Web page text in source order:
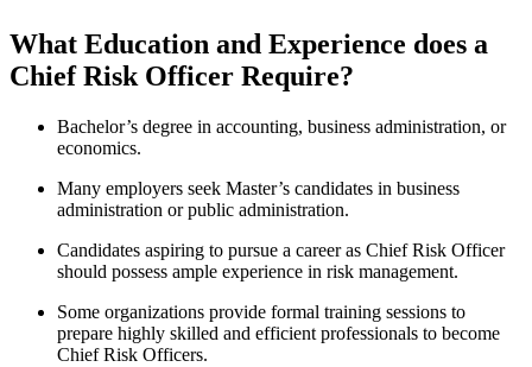
What Education and Experience does a
Chief Risk Officer Require?
Bachelor’s degree in accounting, business administration, or
economics.
Many employers seek Master’s candidates in business
administration or public administration.
Candidates aspiring to pursue a career as Chief Risk Officer
should possess ample experience in risk management.
Some organizations provide formal training sessions to
prepare highly skilled and efficient professionals to become
Chief Risk Officers.